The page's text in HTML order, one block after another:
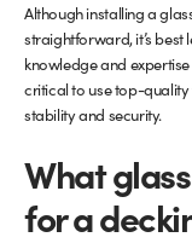
Although installing a
straightforward, it’s best
knowledge and
critical to use top-quality
stability and security.
What
for a